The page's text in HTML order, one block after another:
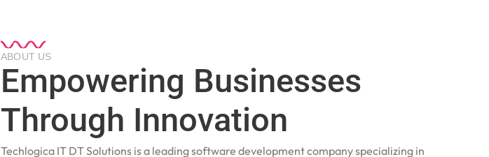
ABOUT US
Empowering Businesses
Through Innovation
Techlogica IT DT Solutions is a leading software development company specializing in